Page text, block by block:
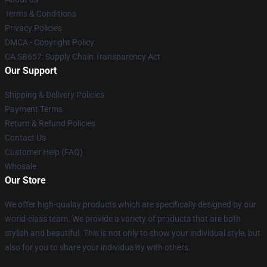
Terms & Conditions
Privacy Policies
DMCA - Copyright Policy
CA SB657: Supply Chain Transparency Act
Our Support
Shipping & Delivery Policies
Payment Terms
Return & Refund Policies
Contact Us
Customer Help (FAQ)
Whosale
Our Store
We offer high-quality products which are specifically designed by our
world-class team. We provide a variety of products that are both
stylish and beautiful. This is not only to show your individual style, but
also for you to share your individuality with others.